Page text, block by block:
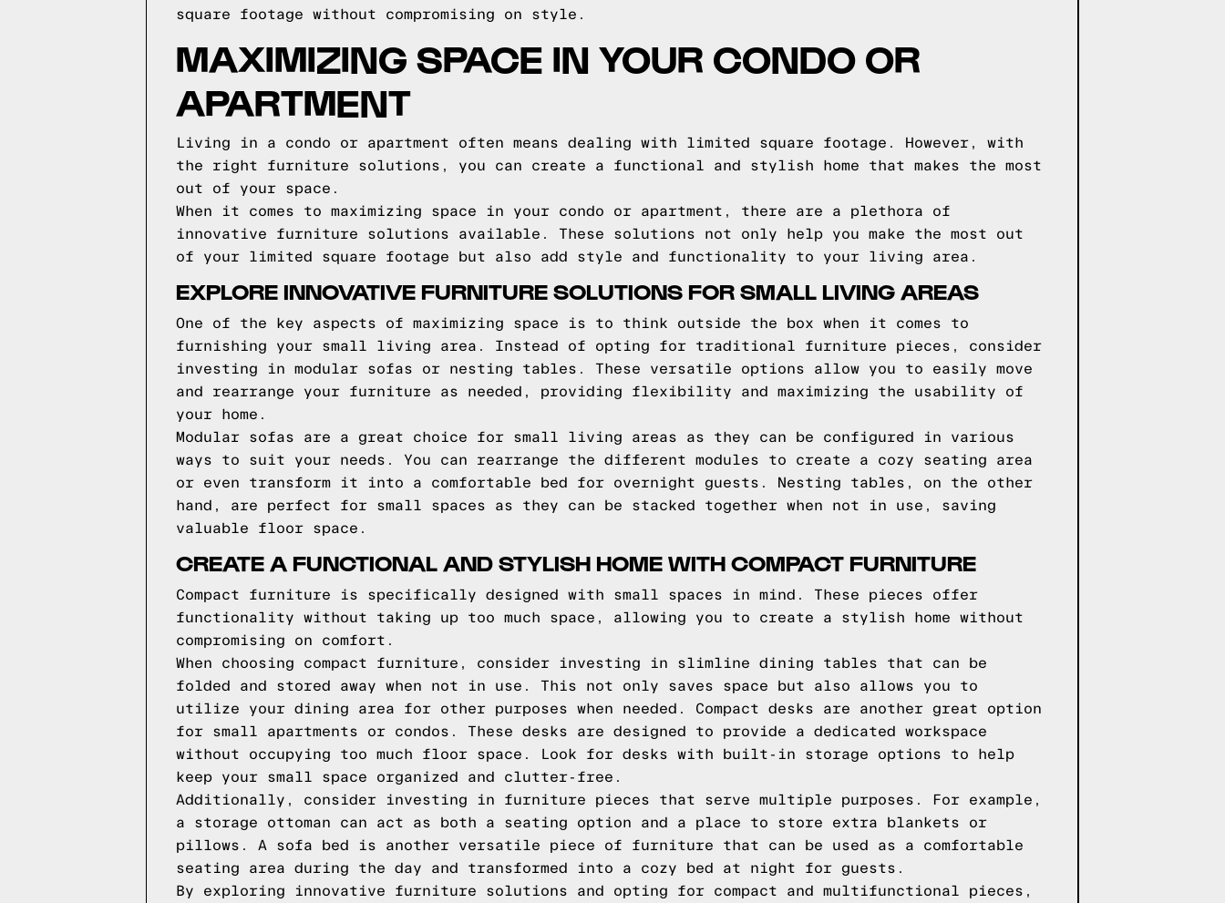
square footage without compromising on style.
MAXIMIZING SPACE IN YOUR CONDO OR
APARTMENT
Living in a condo or apartment often means dealing with limited square footage. However, with
the right furniture solutions, you can create a functional and stylish home that makes the most
out of your space.
When it comes to maximizing space in your condo or apartment, there are a plethora of
innovative furniture solutions available. These solutions not only help you make the most out
of your limited square footage but also add style and functionality to your living area.
EXPLORE INNOVATIVE FURNITURE SOLUTIONS FOR SMALL LIVING AREAS
One of the key aspects of maximizing space is to think outside the box when it comes to
furnishing your small living area. Instead of opting for traditional furniture pieces, consider
investing in modular sofas or nesting tables. These versatile options allow you to easily move
and rearrange your furniture as needed, providing flexibility and maximizing the usability of
your home.
Modular sofas are a great choice for small living areas as they can be configured in various
ways to suit your needs. You can rearrange the different modules to create a cozy seating area
or even transform it into a comfortable bed for overnight guests. Nesting tables, on the other
hand, are perfect for small spaces as they can be stacked together when not in use, saving
valuable floor space.
CREATE A FUNCTIONAL AND STYLISH HOME WITH COMPACT FURNITURE
Compact furniture is specifically designed with small spaces in mind. These pieces offer
functionality without taking up too much space, allowing you to create a stylish home without
compromising on comfort.
When choosing compact furniture, consider investing in slimline dining tables that can be
folded and stored away when not in use. This not only saves space but also allows you to
utilize your dining area for other purposes when needed. Compact desks are another great option
for small apartments or condos. These desks are designed to provide a dedicated workspace
without occupying too much floor space. Look for desks with built-in storage options to help
keep your small space organized and clutter-free.
Additionally, consider investing in furniture pieces that serve multiple purposes. For example,
a storage ottoman can act as both a seating option and a place to store extra blankets or
pillows. A sofa bed is another versatile piece of furniture that can be used as a comfortable
seating area during the day and transformed into a cozy bed at night for guests.
By exploring innovative furniture solutions and opting for compact and multifunctional pieces,